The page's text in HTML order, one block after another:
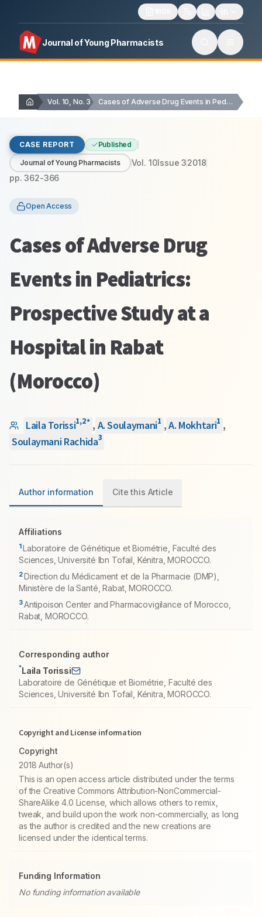
Journal of Young Pharmacists
Vol. 10, No. 3 Cases of Adverse Drug Events in Pediatrics: Prospective…
CASE REPORT Published
Journal of Young Pharmacists Vol. 10Issue32018
pp.362-366
Open Access
Cases of Adverse Drug
Events in Pediatrics:
Prospective Study at a
Hospital in Rabat
(Morocco)
Laila Torissi1,2* , A. Soulaymani1 ,A. Mokhtari1 ,
Soulaymani Rachida3
Author information Cite this Article
Affiliations
1Laboratoire de Génétique et Biométrie, Faculté des
Sciences, Université Ibn Tofail, Kénitra, MOROCCO.
2Direction du Médicament et de la Pharmacie (DMP),
Ministère de la Santé, Rabat, MOROCCO.
3Antipoison Center and Pharmacovigilance of Morocco,
Rabat, MOROCCO.
Corresponding author
*Laila Torissi
Laboratoire de Génétique et Biométrie, Faculté des
Sciences, Université Ibn Tofail, Kénitra, MOROCCO.
Copyright and License information
Copyright
2018 Author(s)
This is an open access article distributed under the terms
of the Creative Commons Attribution-NonCommercial-
ShareAlike 4.0 License, which allows others to remix,
tweak, and build upon the work non-commercially, as long
as the author is credited and the new creations are
licensed under the identical terms.
Funding Information
No funding information available